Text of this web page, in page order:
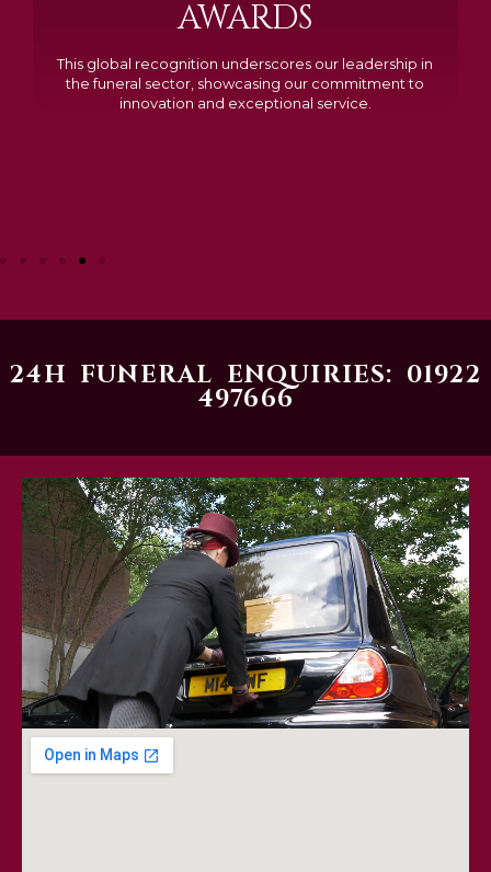
excelled in quality, design, and customer feedback,
demonstrating our dedication to creating lasting
tributes.
24H FUNERAL ENQUIRIES: 01922
497666